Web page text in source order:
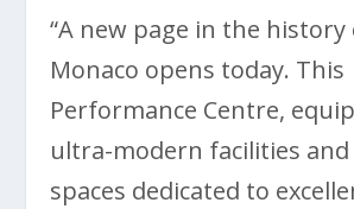
“A new page in the history
Monaco opens today. This
Performance Centre,
ultra-modern facilities
spaces dedicated to